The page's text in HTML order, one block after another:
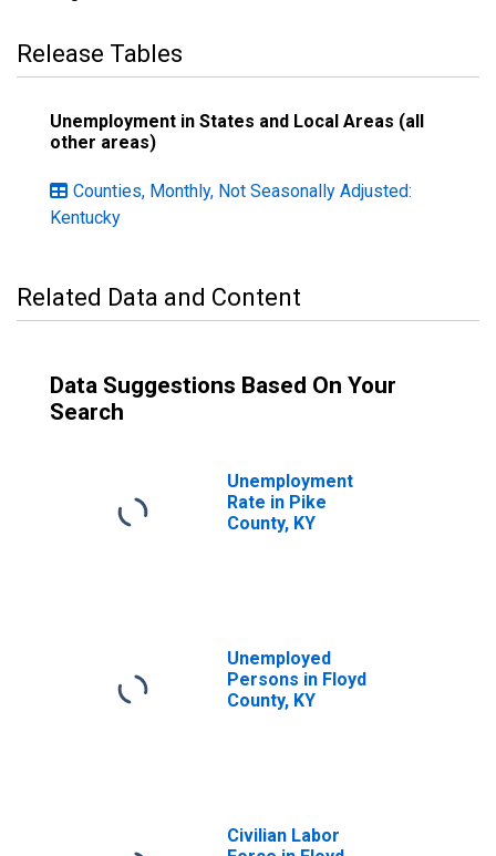
Release Tables
Unemployment in States and Local Areas (all
other areas)
Counties, Monthly, Not Seasonally Adjusted:
Kentucky
Related Data and Content
Data Suggestions Based On Your
Search
Unemployment
Rate in Pike
County, KY
Unemployed
Persons in Floyd
County, KY
Civilian Labor